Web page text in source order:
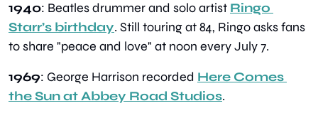
1940: Beatles drummer and solo artist Ringo
Starr’s birthday. Still touring at 84, Ringo asks fans
to share "peace and love" at noon every July 7.
1969: George Harrison recorded Here Comes
the Sun at Abbey Road Studios.